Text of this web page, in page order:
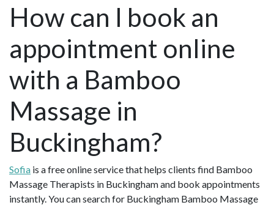
How can I book an
appointment online
with a Bamboo
Massage in
Buckingham?
Sofia is a free online service that helps clients find Bamboo
Massage Therapists in Buckingham and book appointments
instantly. You can search for Buckingham Bamboo Massage